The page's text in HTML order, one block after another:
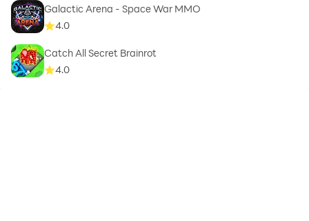
Galactic Arena - Space War MMO
4.0
Catch All Secret Brainrot
4.0